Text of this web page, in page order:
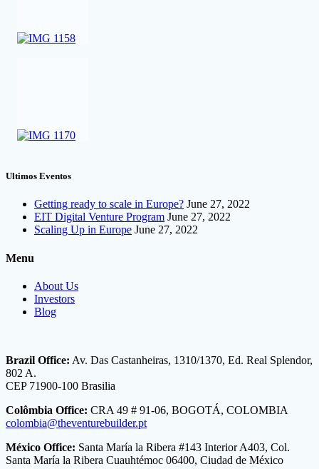
Ultimos Eventos
Getting ready to scale in Europe? June 27, 2022
EIT Digital Venture Program June 27, 2022
Scaling Up in Europe June 27, 2022
Menu
About Us
Investors
Blog
Brazil Office: Av. Das Castanheiras, 1310/1370, Ed. Real Splendor,
802 A.
CEP 71900-100 Brasilia
Colômbia Office: CRA 49 # 91-06, BOGOTÁ, COLOMBIA
colombia@theventurebuilder.pt
México Office: Santa María la Ribera #143 Interior A403, Col.
Santa María la Ribera Cuauhtémoc 06400, Ciudad de México